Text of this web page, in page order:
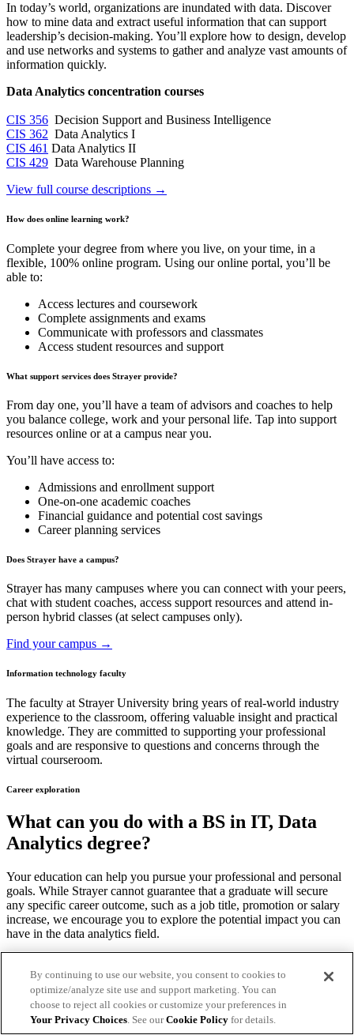
In today’s world, organizations are inundated with data. Discover
how to mine data and extract useful information that can support
leadership’s decision-making. You’ll explore how to design, develop
and use networks and systems to gather and analyze vast amounts of
information quickly.
Data Analytics concentration courses
CIS 356 Decision Support and Business Intelligence
CIS 362 Data Analytics I
CIS 461 Data Analytics II
CIS 429 Data Warehouse Planning
View full course descriptions →
How does online learning work?
Complete your degree from where you live, on your time, in a
flexible, 100% online program. Using our online portal, you’ll be
able to:
Access lectures and coursework
Complete assignments and exams
Communicate with professors and classmates
Access student resources and support
What support services does Strayer provide?
From day one, you’ll have a team of advisors and coaches to help
you balance college, work and your personal life. Tap into support
resources online or at a campus near you.
You’ll have access to:
Admissions and enrollment support
One-on-one academic coaches
Financial guidance and potential cost savings
Career planning services
Does Strayer have a campus?
Strayer has many campuses where you can connect with your peers,
chat with student coaches, access support resources and attend in-
person hybrid classes (at select campuses only).
Find your campus →
Information technology faculty
The faculty at Strayer University bring years of real-world industry
experience to the classroom, offering valuable insight and practical
knowledge. They are committed to supporting your professional
goals and are responsive to questions and concerns through the
virtual courseroom.
Career exploration
What can you do with a BS in IT, Data
Analytics degree?
Your education can help you pursue your professional and personal
goals. While Strayer cannot guarantee that a graduate will secure
any specific career outcome, such as a job title, promotion or salary
increase, we encourage you to explore the potential impact you can
have in the data analytics field.
The data analytics concentration can provide the skills to help you
design, develop and deploy systems that support an organization’s
data analytics needs.
By continuing to use our website, you consent to cookies to
optimize/analyze site use and support marketing. You can
choose to reject all cookies or customize your preferences in
Your Privacy Choices. See ourCookie Policyfor details.